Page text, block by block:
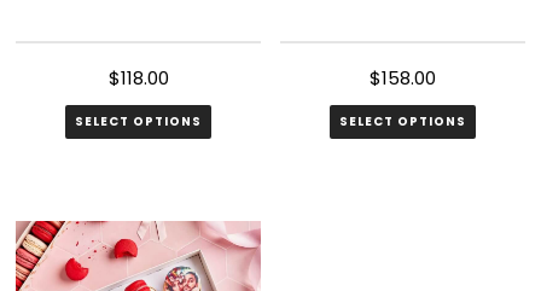
$118.00
SELECT OPTIONS
$158.00
SELECT OPTIONS